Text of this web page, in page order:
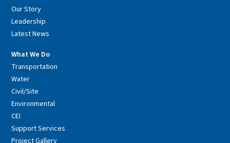
Our Story
Leadership
Latest News
What We Do
Transportation
Water
Civil/Site
Environmental
CEI
Support Services